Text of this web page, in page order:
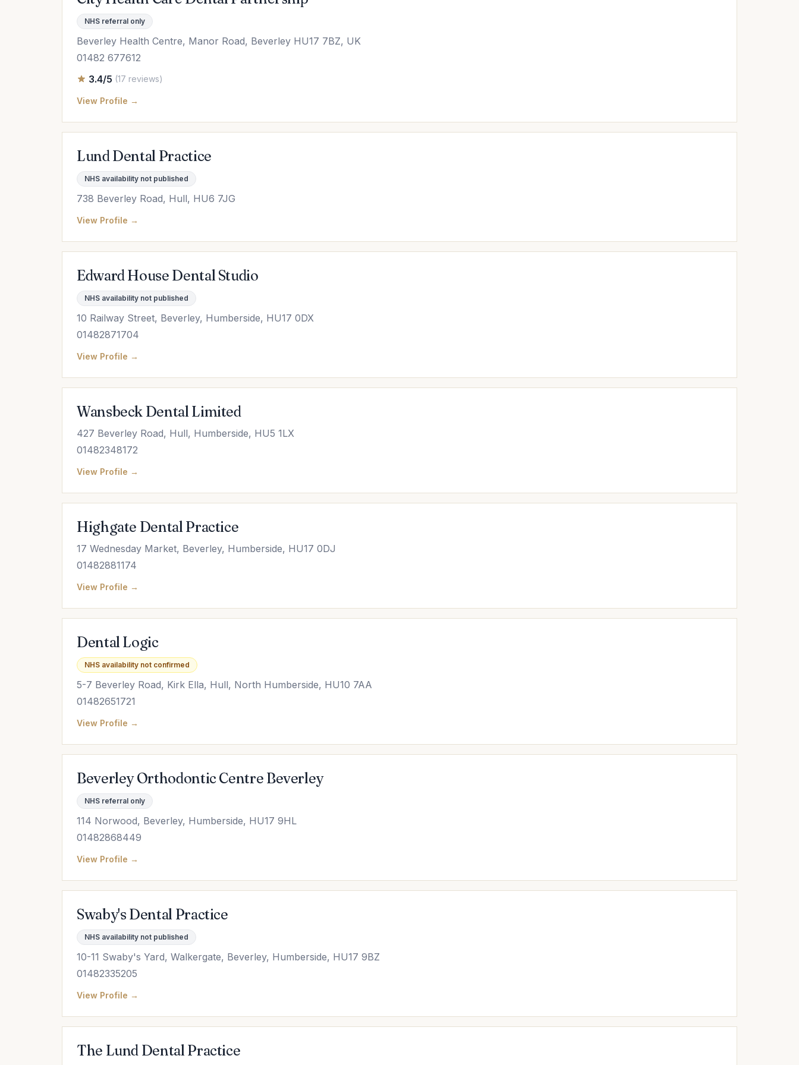
NHS referral only
Beverley Health Centre, Manor Road, Beverley HU17 7BZ, UK
01482 677612
3.4/5 (17 reviews)
View Profile →
Lund Dental Practice
NHS availability not published
738 Beverley Road, Hull, HU6 7JG
View Profile →
Edward House Dental Studio
NHS availability not published
10 Railway Street, Beverley, Humberside, HU17 0DX
01482871704
View Profile →
Wansbeck Dental Limited
427 Beverley Road, Hull, Humberside, HU5 1LX
01482348172
View Profile →
Highgate Dental Practice
17 Wednesday Market, Beverley, Humberside, HU17 0DJ
01482881174
View Profile →
Dental Logic
NHS availability not confirmed
5-7 Beverley Road, Kirk Ella, Hull, North Humberside, HU10 7AA
01482651721
View Profile →
Beverley Orthodontic Centre Beverley
NHS referral only
114 Norwood, Beverley, Humberside, HU17 9HL
01482868449
View Profile →
Swaby's Dental Practice
NHS availability not published
10-11 Swaby's Yard, Walkergate, Beverley, Humberside, HU17 9BZ
01482335205
View Profile →
The Lund Dental Practice